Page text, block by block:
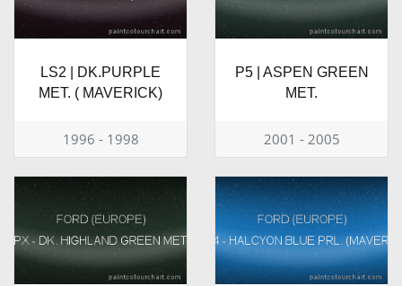
LS2 | DK.PURPLE
MET. ( MAVERICK)
1996 - 1998
P5 | ASPEN GREEN
MET.
2001 - 2005